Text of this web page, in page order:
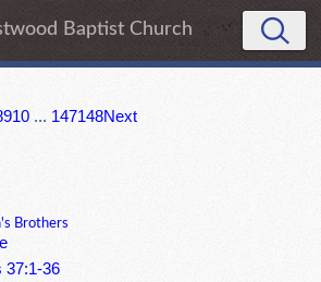
Baptist Church
910 ... 147148Next
Brothers
37:1-36